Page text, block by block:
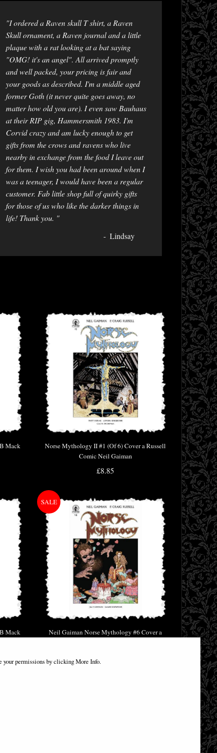
"I ordered a Raven skull T shirt, a Raven
Skull ornament, a Raven journal and a little
plaque with a rat looking at a bat saying
"OMG! it's an angel". All arrived promptly
and well packed, your pricing is fair and
your goods as described. I'm a middle aged
former Goth (it never quite goes away, no
matter how old you are). I even saw Bauhaus
at their RIP gig, Hammersmith 1983. I'm
Corvid crazy and am lucky enough to get
gifts from the crows and ravens who live
nearby in exchange from the food I leave out
for them. I wish you had been around when I
was a teenager, I would have been a regular
customer. Fab little shop full of quirky gifts
for those of us who like the darker things in
life! Thank you. "
Lindsay
Mack
Norse Mythology II #1 (Of 6) Cover a Russell
Comic Neil Gaiman
£8.85
Mack
Neil Gaiman Norse Mythology #6 Cover a
(was
your permissions by clicking More Info.